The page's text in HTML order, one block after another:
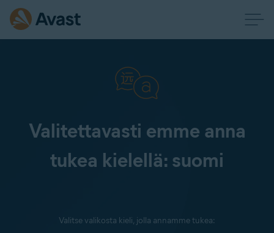
Valitettavasti emme anna
tukea kielellä: suomi
Valitse valikosta kieli, jolla annamme tukea: